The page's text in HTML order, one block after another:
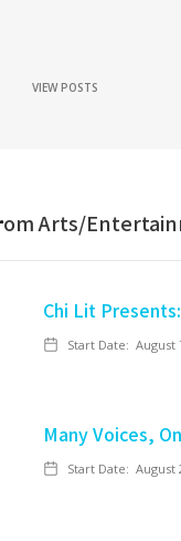
VIEW POSTS
Arts/
Chi Lit
Start Date: August
Many Voices,
Start Date: August